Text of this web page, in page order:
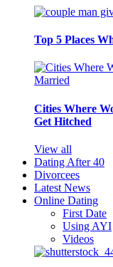
Top 5 Places
Cities Where
Get Hitched
View all
Dating After 40
Divorcees
Latest News
Online Dating
First Date
Using AYI
Videos